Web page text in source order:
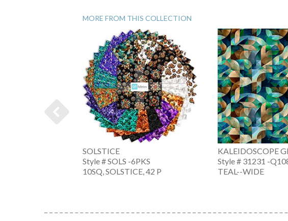
MORE FROM THIS COLLECTION
SOLSTICE
Style # SOLS -6PKS
10SQ, SOLSTICE, 42 P
KALEIDOSCOPE
Style # 31231 -
TEAL--WIDE